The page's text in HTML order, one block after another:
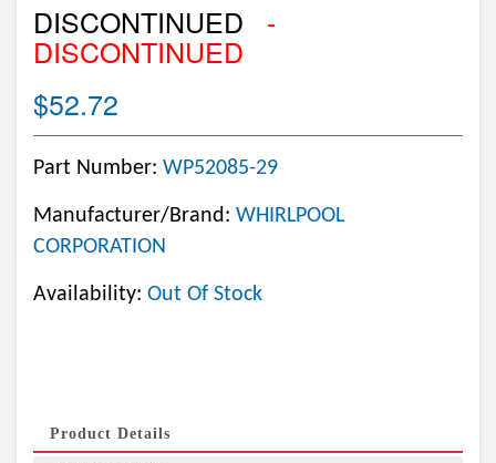
DISCONTINUED -
DISCONTINUED
$52.72
Part Number: WP52085-29
Manufacturer/Brand: WHIRLPOOL
CORPORATION
Availability: Out Of Stock
Product Details